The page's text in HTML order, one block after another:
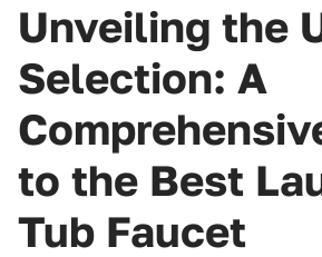
Unveiling the
Selection: A
to the Best
Tub Faucet